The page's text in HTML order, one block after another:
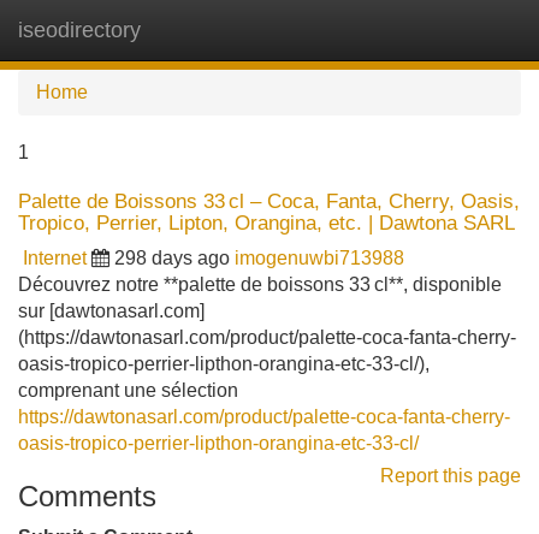
iseodirectory
Home
1
Palette de Boissons 33 cl – Coca, Fanta, Cherry, Oasis,
Tropico, Perrier, Lipton, Orangina, etc. | Dawtona SARL
Internet 298 days ago imogenuwbi713988
Découvrez notre **palette de boissons 33 cl**, disponible
sur [dawtonasarl.com]
(https://dawtonasarl.com/product/palette-coca-fanta-cherry-
oasis-tropico-perrier-lipthon-orangina-etc-33-cl/),
comprenant une sélection
https://dawtonasarl.com/product/palette-coca-fanta-cherry-
oasis-tropico-perrier-lipthon-orangina-etc-33-cl/
Report this page
Comments